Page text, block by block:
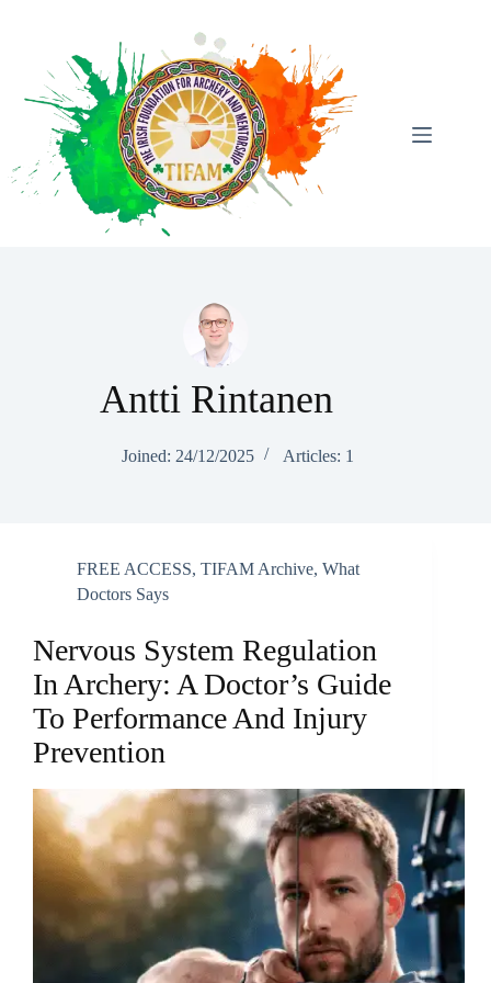
Antti Rintanen
Joined: 24/12/2025 Articles: 1
FREE ACCESS, TIFAM Archive, What
Doctors Says
Nervous System Regulation
In Archery: A Doctor’s Guide
To Performance And Injury
Prevention